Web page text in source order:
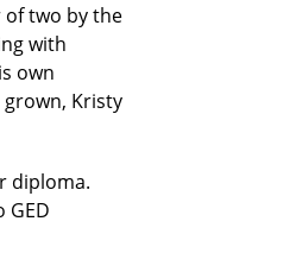
of two by the
with
own
Kristy
diploma.